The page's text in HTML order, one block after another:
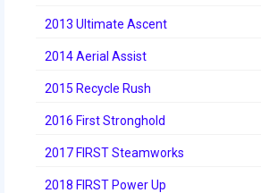
2013 Ultimate Ascent
2014 Aerial Assist
2015 Recycle Rush
2016 First Stronghold
2017 FIRST Steamworks
2018 FIRST Power Up